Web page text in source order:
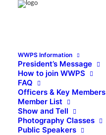
WWPS Information
President’s Message
How to join WWPS
FAQ
Officers & Key Members
Member List
Show and Tell
Photography Classes
Public Speakers